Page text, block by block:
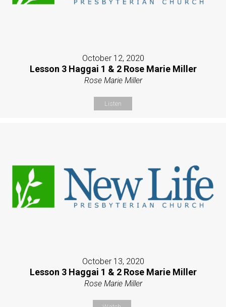
October 12, 2020
Lesson 3 Haggai 1 & 2 Rose Marie Miller
Rose Marie Miller
Listen
October 13, 2020
Lesson 3 Haggai 1 & 2 Rose Marie Miller
Rose Marie Miller